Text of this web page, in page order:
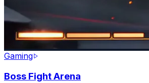
Gaming
Boss Fight Arena